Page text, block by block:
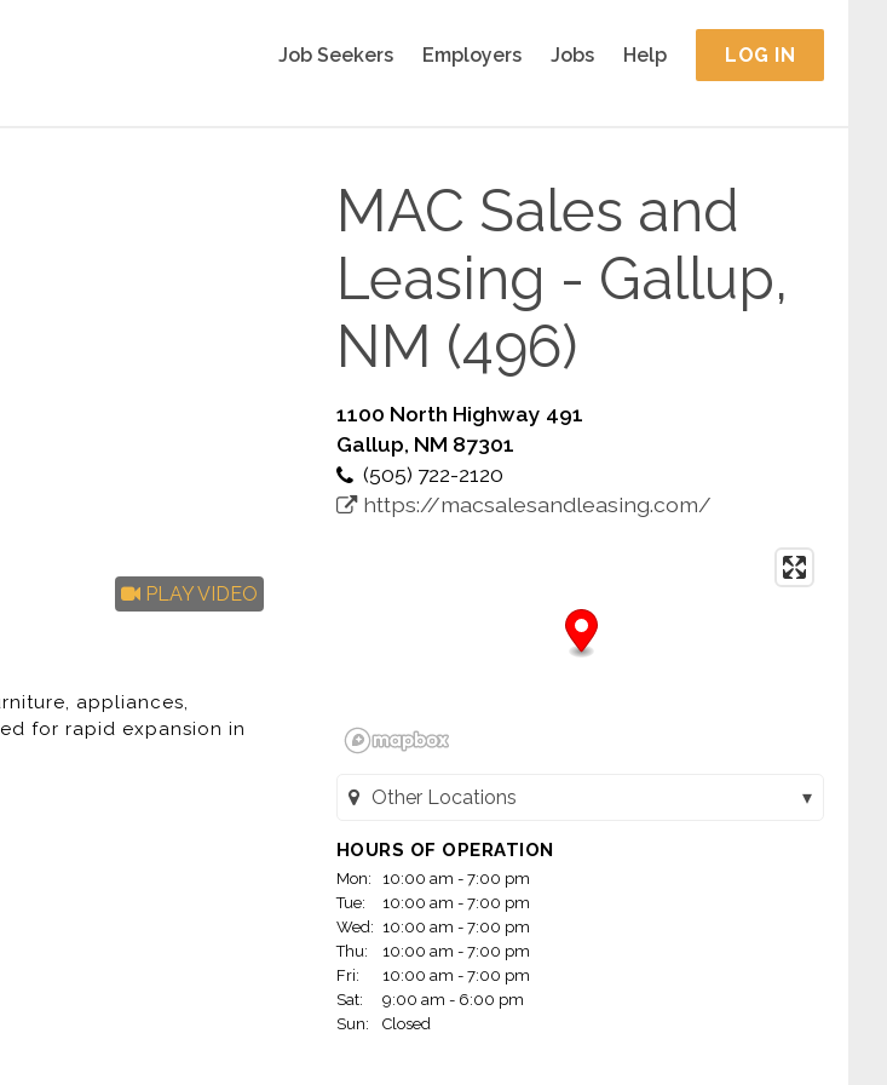
Job Seekers Employers Jobs Help LOG IN
PLAY VIDEO
appliances,
for rapid expansion in
MAC Sales and
Leasing - Gallup,
NM (496)
1100 North Highway 491
Gallup, NM 87301
(505) 722-2120
https://macsalesandleasing.com/
Other Locations
MAC Sales and Leasing - Belen, NM (Belen, NM)
MAC Sales and Leasing - Farmington, NM (601) (Farmington, NM)
MAC Sales and Leasing - Las Cruces, NM (Las Cruces, NM)
MAC Sales and Leasing - Los Lunas, NM (602) (Los Lunas, NM)
MAC Sales and Leasing - Silver City, NM (Silver City, NM)
HOURS OF OPERATION
Mon:
10:00 am - 7:00 pm
Tue:
10:00 am - 7:00 pm
Wed: 10:00 am - 7:00 pm
Thu:
10:00 am - 7:00 pm
Fri:
10:00 am - 7:00 pm
Sat:
9:00 am - 6:00 pm
Sun:
Closed